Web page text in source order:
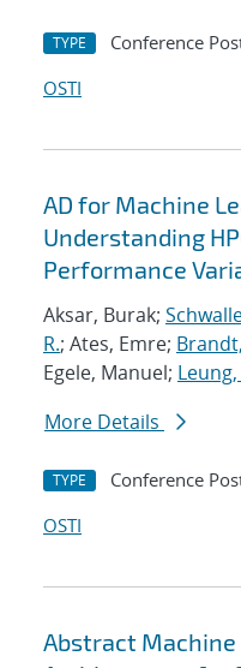
TYPE Conference
OSTI
AD for Machine
Understanding
Performance
Aksar, Burak;
R.; Ates, Emre;
Egele, Manuel; Leung,
More Details
TYPE Conference
OSTI
Abstract